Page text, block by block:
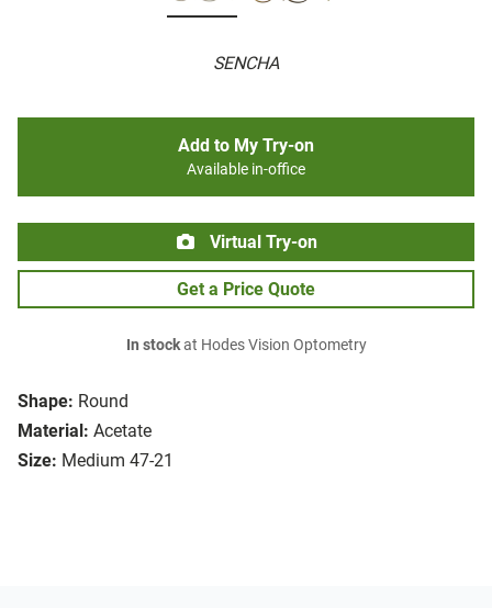
SENCHA
Shape: Round
Material: Acetate
Size: Medium 47-21
Add to My Try-on
Available in-office
Virtual Try-on
Get a Price Quote
In stockat Hodes Vision Optometry